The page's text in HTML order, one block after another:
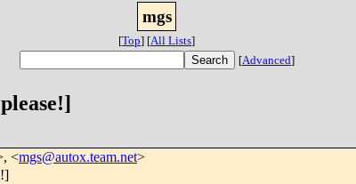
mgs
[Top] [All Lists]
[Advanced]
<mgs@autox.team.net>